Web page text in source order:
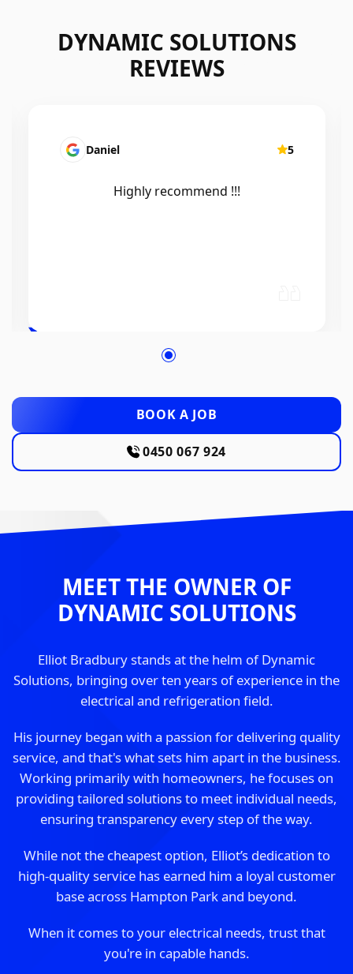
DYNAMIC SOLUTIONS
REVIEWS
Mairead Horsfall 5
Efficient, knowledgeable, friendly and
BOOK A JOB
0450 067 924
MEET THE OWNER OF
DYNAMIC SOLUTIONS
Elliot Bradbury stands at the helm of Dynamic
Solutions, bringing over ten years of experience in the
electrical and refrigeration field.
His journey began with a passion for delivering quality
service, and that's what sets him apart in the business.
Working primarily with homeowners, he focuses on
providing tailored solutions to meet individual needs,
ensuring transparency every step of the way.
While not the cheapest option, Elliot’s dedication to
high-quality service has earned him a loyal customer
base across Hampton Park and beyond.
When it comes to your electrical needs, trust that
you're in capable hands.